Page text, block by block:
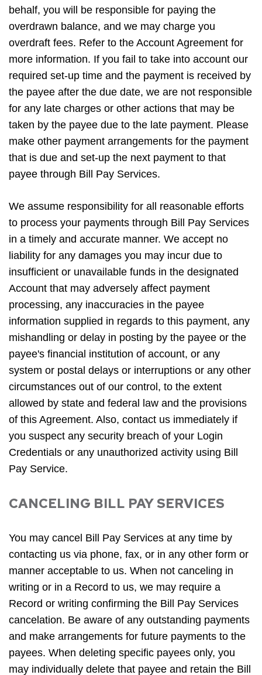
behalf, you will be responsible for paying the
overdrawn balance, and we may charge you
overdraft fees. Refer to the Account Agreement for
more information. If you fail to take into account our
required set-up time and the payment is received by
the payee after the due date, we are not responsible
for any late charges or other actions that may be
taken by the payee due to the late payment. Please
make other payment arrangements for the payment
that is due and set-up the next payment to that
payee through Bill Pay Services.
We assume responsibility for all reasonable efforts
to process your payments through Bill Pay Services
in a timely and accurate manner. We accept no
liability for any damages you may incur due to
insufficient or unavailable funds in the designated
Account that may adversely affect payment
processing, any inaccuracies in the payee
information supplied in regards to this payment, any
mishandling or delay in posting by the payee or the
payee's financial institution of account, or any
system or postal delays or interruptions or any other
circumstances out of our control, to the extent
allowed by state and federal law and the provisions
of this Agreement. Also, contact us immediately if
you suspect any security breach of your Login
Credentials or any unauthorized activity using Bill
Pay Service.
CANCELING BILL PAY SERVICES
You may cancel Bill Pay Services at any time by
contacting us via phone, fax, or in any other form or
manner acceptable to us. When not canceling in
writing or in a Record to us, we may require a
Record or writing confirming the Bill Pay Services
cancelation. Be aware of any outstanding payments
and make arrangements for future payments to the
payees. When deleting specific payees only, you
may individually delete that payee and retain the Bill